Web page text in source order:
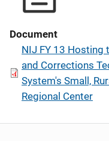
Document
NIJ FY 13 Hosting
and Corrections
System's Small,
Regional Center